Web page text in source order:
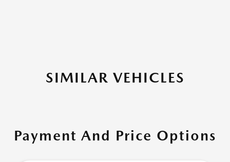
SIMILAR VEHICLES
Payment And Price Options